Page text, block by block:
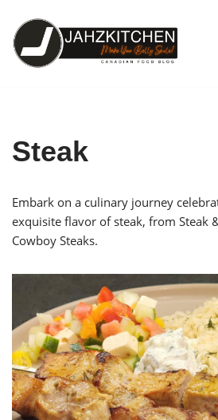
Skip
to
Steak
Embark on a culinary journey
exquisite flavor of steak, from Steak
Cowboy Steaks.